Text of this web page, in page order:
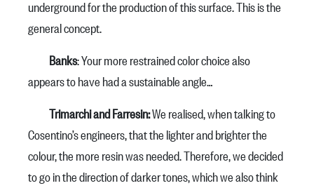
underground for the production of this surface. This is the
general concept.
Banks: Your more restrained color choice also
appears to have had a sustainable angle…
Trimarchi and Farresin:We realised, when talking to
Cosentino’s engineers, that the lighter and brighter the
colour, the more resin was needed. Therefore, we decided
to go in the direction of darker tones, which we also think